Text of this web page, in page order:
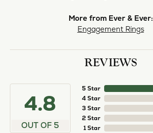
More from Ever & Ever:
Engagement Rings
REVIEWS
4.8
OUT OF 5
5 Star
4 Star
3 Star
2 Star
1 Star